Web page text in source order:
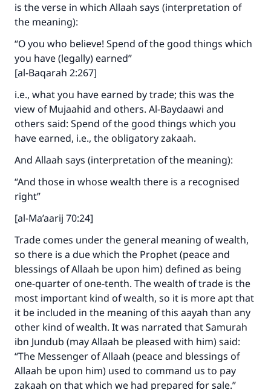
is the verse in which Allaah says (interpretation of
the meaning):
“O you who believe! Spend of the good things which
you have (legally) earned”
[al-Baqarah 2:267]
i.e., what you have earned by trade; this was the
view of Mujaahid and others. Al-Baydaawi and
others said: Spend of the good things which you
have earned, i.e., the obligatory zakaah.
And Allaah says (interpretation of the meaning):
“And those in whose wealth there is a recognised
right”
[al-Ma’aarij 70:24]
Trade comes under the general meaning of wealth,
so there is a due which the Prophet (peace and
blessings of Allaah be upon him) defined as being
one-quarter of one-tenth. The wealth of trade is the
most important kind of wealth, so it is more apt that
it be included in the meaning of this aayah than any
other kind of wealth. It was narrated that Samurah
ibn Jundub (may Allaah be pleased with him) said:
“The Messenger of Allaah (peace and blessings of
Allaah be upon him) used to command us to pay
zakaah on that which we had prepared for sale.”